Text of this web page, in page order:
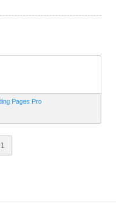
Pages Pro
1